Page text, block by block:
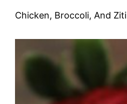
Chicken, Broccoli, And Ziti